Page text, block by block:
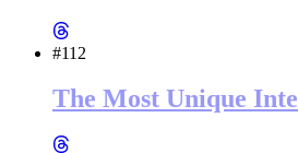
#112
The Most Unique